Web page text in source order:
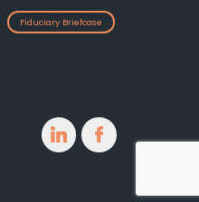
Fiduciary Briefcase